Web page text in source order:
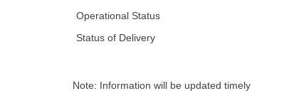
Operational Status
Status of Delivery
Note: Information will be updated timely